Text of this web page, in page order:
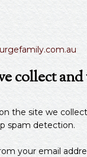
collect
the site we
spam detection.
your email